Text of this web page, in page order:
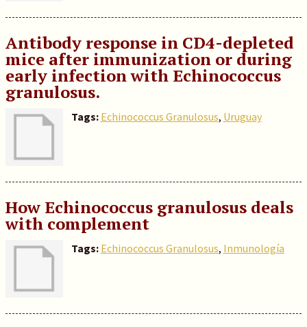
Antibody response in CD4-depleted
mice after immunization or during
early infection with Echinococcus
granulosus.
Tags: Echinococcus Granulosus, Uruguay
How Echinococcus granulosus deals
with complement
Tags: Echinococcus Granulosus, Inmunología